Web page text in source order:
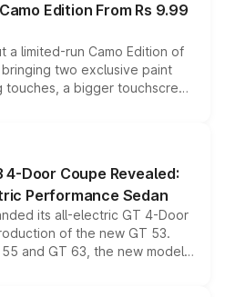
Edition From Rs 9.99
a limited-run Camo Edition of
two exclusive paint
a bigger touchscreen
keeping the existing range
the model lineup for buyers.
4-Door Coupe Revealed:
Performance Sedan
its all-electric GT 4-Door
of the new GT 53.
and GT 63, the new model
drive, a high-performance